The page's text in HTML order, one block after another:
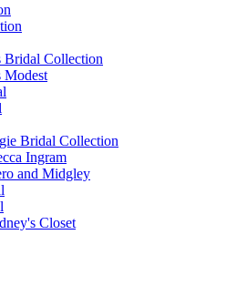
Bridal Collection
Modest
Bridal Collection
Ingram
and Midgley
Closet